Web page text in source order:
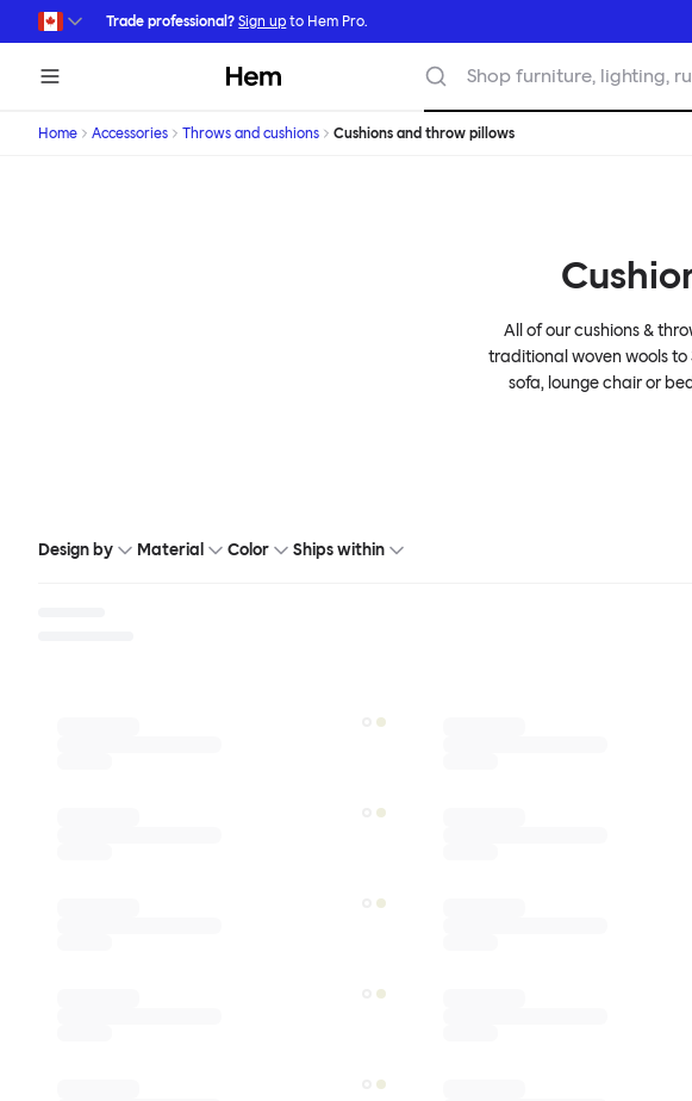
Skip to main content
Trade professional? Sign up to Hem Pro.
Hem Shop furniture, lighting,
Home Accessories Throws and cushions Cushions and throw pillows
All of our cushions &
traditional woven wools
sofa, lounge chair or
Design by Material Color Ships within